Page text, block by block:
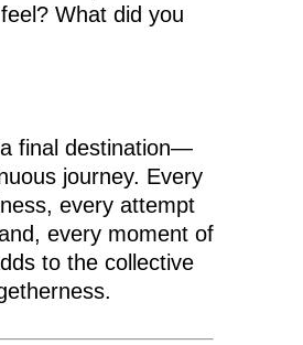
What did you
a final destination—
journey. Every
every attempt
every moment of
to the collective